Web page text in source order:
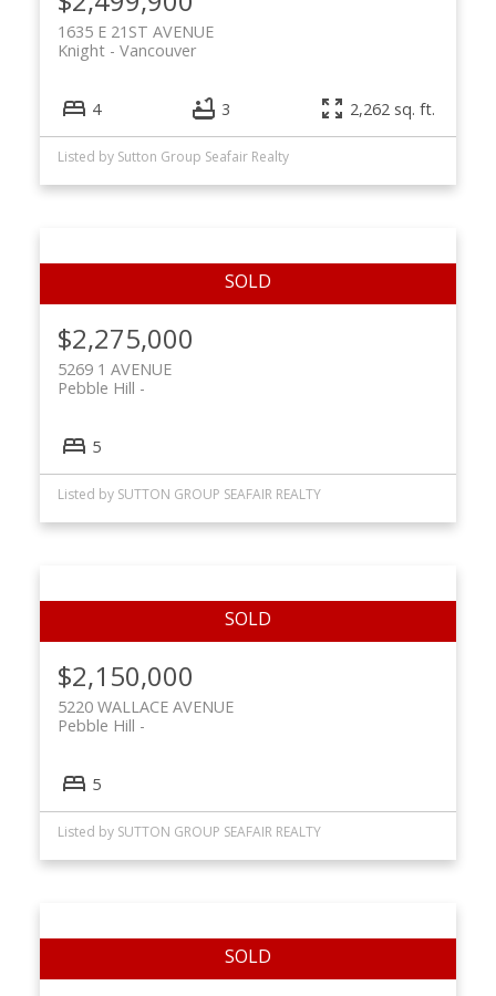
1635 E 21ST AVENUE
Vancouver
Knight
4 3 2,262 sq. ft.
Listed by Sutton Group Seafair Realty
$2,275,000
5269 1 AVENUE
Pebble Hill
5
Listed by SUTTON GROUP SEAFAIR REALTY
$2,150,000
5220 WALLACE AVENUE
Pebble Hill
5
Listed by SUTTON GROUP SEAFAIR REALTY